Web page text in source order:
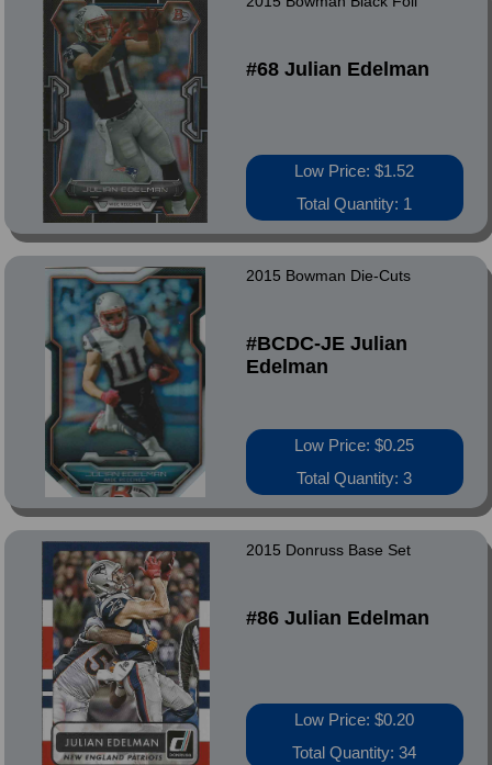
#68 Julian Edelman
Low Price: $1.52
Total Quantity: 1
2015 Bowman Die-Cuts
#BCDC-JE Julian
Edelman
Low Price: $0.25
Total Quantity: 3
2015 Donruss Base Set
#86 Julian Edelman
Low Price: $0.20
Total Quantity: 34